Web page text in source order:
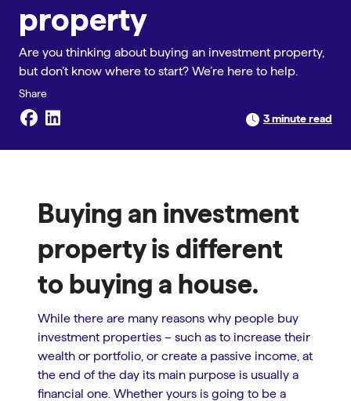
property
Are you thinking about buying an investment property,
but don’t know where to start? We’re here to help.
3 minute read
Buying an investment
property is different
to buying a house.
While there are many reasons why people buy
investment properties – such as to increase their
wealth or portfolio, or create a passive income, at
the end of the day its main purpose is usually a
financial one. Whether yours is going to be a